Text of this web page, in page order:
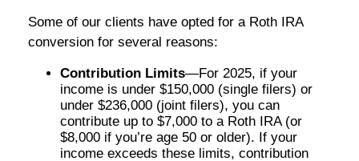
Some of our clients have opted for a Roth IRA
conversion for several reasons:
Contribution Limits—For 2025, if your
income is under $150,000 (single filers) or
under $236,000 (joint filers), you can
contribute up to $7,000 to a Roth IRA (or
$8,000 if you’re age 50 or older). If your
income exceeds these limits, contribution